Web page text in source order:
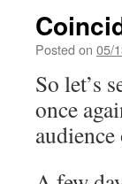
Posted on 05/
So let’s
once